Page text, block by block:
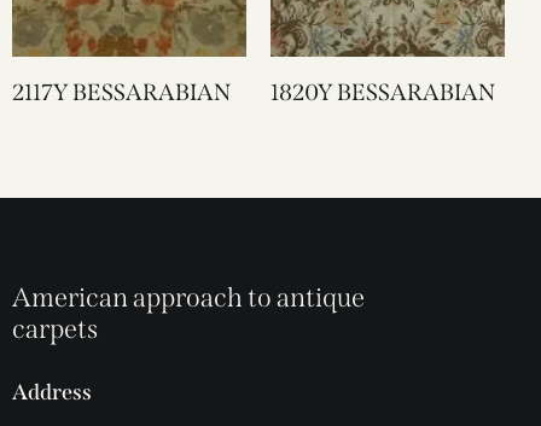
2117Y BESSARABIAN 1820Y BESSARABIAN
American approach to antique
carpets
Address